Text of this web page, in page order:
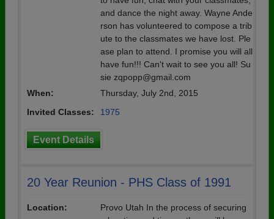
and dance the night away. Wayne Ande
rson has volunteered to compose a trib
ute to the classmates we have lost. Ple
ase plan to attend. I promise you will all
have fun!!! Can't wait to see you all! Su
sie zqpopp@gmail.com
When:
Thursday, July 2nd, 2015
Invited Classes:
1975
Event Details
20 Year Reunion - PHS Class of 1991
Location:
Provo Utah In the process of securing